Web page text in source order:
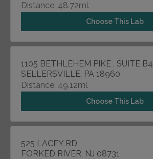
Distance: 48.72mi.
Choose This Lab
1105 BETHLEHEM PIKE , SUITE B4
SELLERSVILLE, PA 18960
Distance: 49.12mi.
Choose This Lab
525 LACEY RD
FORKED RIVER, NJ 08731